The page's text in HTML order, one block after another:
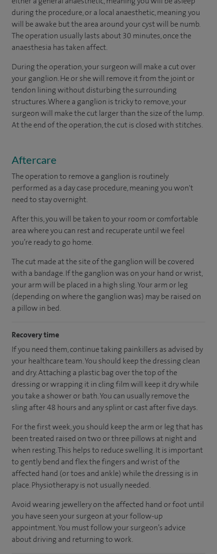
during the procedure, or a local anaesthetic, meaning you
will be awake but the area around your cyst will be numb.
The operation usually lasts about 30 minutes, once the
anaesthesia has taken affect.
During the operation, your surgeon will make a cut over
your ganglion. He or she will remove it from the joint or
tendon lining without disturbing the surrounding
structures. Where a ganglion is tricky to remove, your
surgeon will make the cut larger than the size of the lump.
At the end of the operation, the cut is closed with stitches.
Aftercare
The operation to remove a ganglion is routinely
performed as a day case procedure, meaning you won't
need to stay overnight.
After this, you will be taken to your roomorcomfortable
areawhere you can rest and recuperate untilwe feel
you’re readyto go home.
The cut made at the site of the ganglion will be covered
with a bandage. If the ganglion was on your hand or wrist,
your arm will be placed in a high sling. Your arm or leg
(depending on where the ganglion was) may be raised on
a pillow in bed.
Recovery time
If you need them, continue taking painkillers as advised by
your healthcare team. You should keep the dressing clean
and dry. Attaching a plastic bag over the top of the
dressing or wrapping it in cling film will keep it dry while
you take a shower or bath. You can usually remove the
sling after 48 hours and any splint or cast after five days.
For the first week, you should keep the arm or leg that has
been treated raised on two or three pillows at night and
when resting. This helps to reduce swelling. It is important
to gently bend and flex the fingers and wrist of the
affected hand (or toes and ankle) while the dressing is in
place. Physiotherapy is not usually needed.
Avoid wearing jewellery on the affected hand or foot until
you have seen your surgeon at your follow-up
appointment. You must follow your surgeon’s advice
about driving and returning to work.